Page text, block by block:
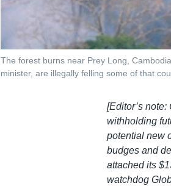
The forest burns near Prey Long,
minister, are illegally felling some of that
[Editor’s
withholding
potential new
budges and
attached its
watchdog